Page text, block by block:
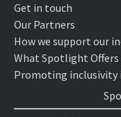
Get in touch
Our Partners
How we support our
What Spotlight
Promoting inclusivity